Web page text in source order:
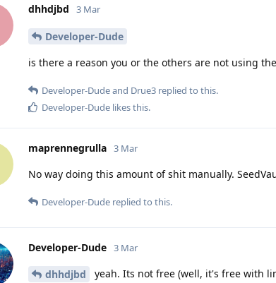
dhhdjbd 3 Mar
Developer-Dude
is there a reason you or the others are not using
Developer-Dudeand Drue3 replied to this.
Developer-Dude likes this.
maprennegrulla 3 Mar
No way doing this amount of shit manually.
Developer-Dude replied to this.
Developer-Dude 3 Mar
dhhdjbd
yeah. Its not free (well, it's free with